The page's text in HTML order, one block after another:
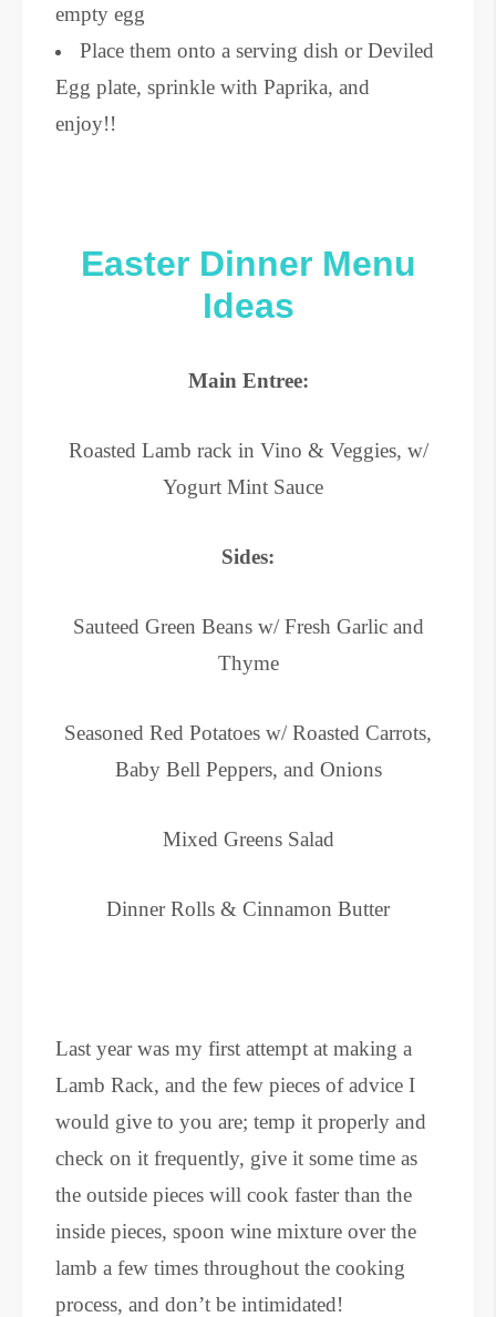
empty egg
Place them onto a serving dish or Deviled
Egg plate, sprinkle with Paprika, and
enjoy!!
Easter Dinner Menu
Ideas
Main Entree:
Roasted Lamb rack in Vino & Veggies, w/
Yogurt Mint Sauce
Sides:
Sauteed Green Beans w/ Fresh Garlic and
Thyme
Seasoned Red Potatoes w/ Roasted Carrots,
Baby Bell Peppers, and Onions
Mixed Greens Salad
Dinner Rolls & Cinnamon Butter
Last year was my first attempt at making a
Lamb Rack, and the few pieces of advice I
would give to you are; temp it properly and
check on it frequently, give it some time as
the outside pieces will cook faster than the
inside pieces, spoon wine mixture over the
lamb a few times throughout the cooking
process, and don’t be intimidated!